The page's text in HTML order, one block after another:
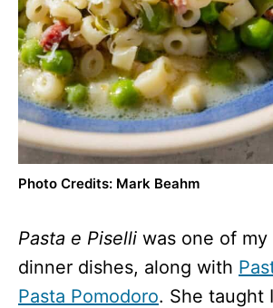
Photo Credits: Mark Beahm
Pasta e Piselli was one of my
dinner dishes, along with
Pasta Pomodoro. She taught